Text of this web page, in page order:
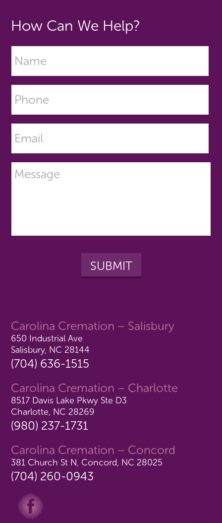
Carolina Cremation – Salisbury
650 Industrial Ave
Salisbury, NC 28144
(704) 636-1515
Carolina Cremation – Charlotte
8517 Davis Lake Pkwy Ste D3
Charlotte, NC 28269
(980) 237-1731
Carolina Cremation – Concord
381 Church St N, Concord, NC 28025
(704) 260-0943
How Can We Help?